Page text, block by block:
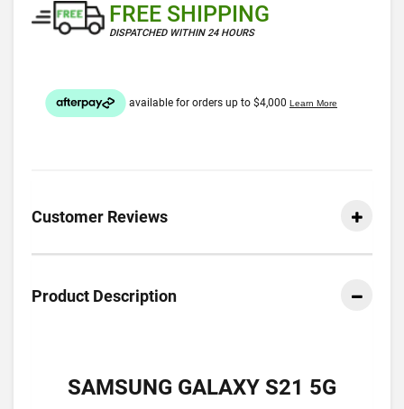
FREE SHIPPING
DISPATCHED WITHIN 24 HOURS
Customer Reviews
Product Description
SAMSUNG GALAXY S21 5G